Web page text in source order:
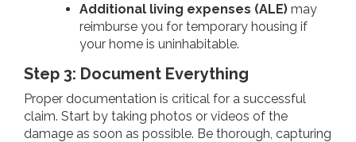
Additional living expenses (ALE) may
reimburse you for temporary housing if
your home is uninhabitable.
Step 3: Document Everything
Proper documentation is critical for a successful
claim. Start by taking photos or videos of the
damage as soon as possible. Be thorough, capturing